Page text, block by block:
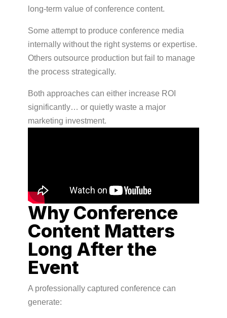
long-term value of conference content.
Some attempt to produce conference media
internally without the right systems or expertise.
Others outsource production but fail to manage
the process strategically.
Both approaches can either increase ROI
significantly… or quietly waste a major
marketing investment.
Why Conference
Content Matters
Long After the
Event
A professionally captured conference can
generate: